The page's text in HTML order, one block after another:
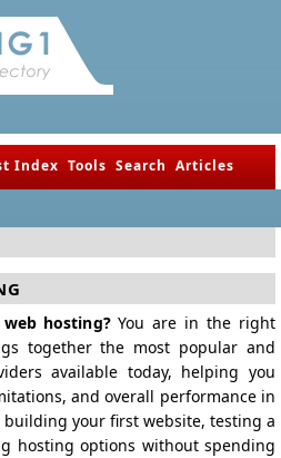
Index Tools Search Articles
hosting?You are in the right
together the most popular and
available today, helping you
and overall performance in
building your first website, testing a
hosting options without spending